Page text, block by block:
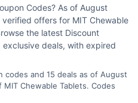
Codes? As of August
verified offers for MIT Chewable
the latest Discount
deals, with expired
codes and 15 deals as of August
Chewable Tablets. Codes